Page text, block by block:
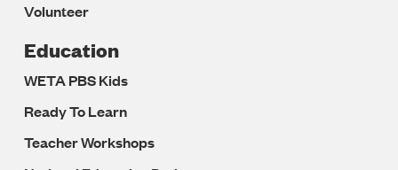
Volunteer
Education
WETA PBS Kids
Ready To Learn
Teacher Workshops